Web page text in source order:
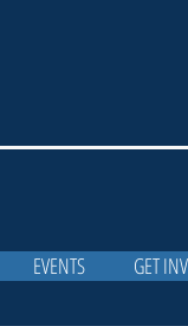
EVENTS GET